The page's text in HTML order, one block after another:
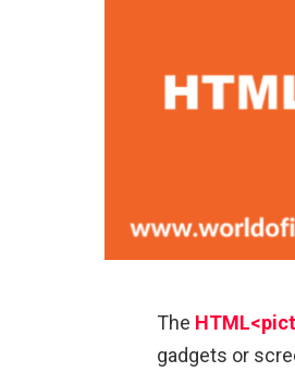
The
gadgets or